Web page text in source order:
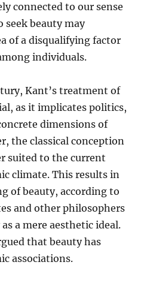
connected to our sense
seek beauty may
of a disqualifying factor
individuals.
Kant’s treatment of
as it implicates politics,
dimensions of
the classical conception
suited to the current
climate. This results in
of beauty, according to
and other philosophers
a mere aesthetic ideal.
that beauty has
associations.